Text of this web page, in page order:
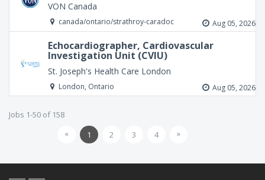
VON Canada
canada/ontario/strathroy-caradoc Aug 05, 2026
Echocardiographer, Cardiovascular
Investigation Unit (CVIU)
St. Joseph's Health Care London
London, Ontario Aug 05, 2026
Jobs 1-50 of 158
«
1 2 3 4 »